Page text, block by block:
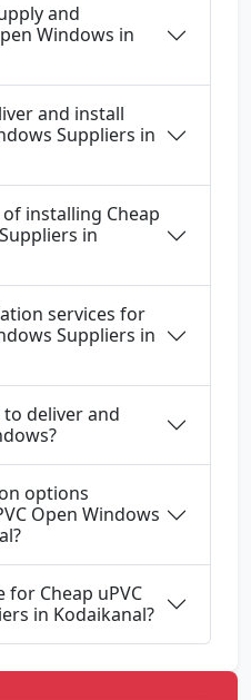
and
Windows in
and install
Suppliers in
installing Cheap
in
services for
Suppliers in
deliver and
options
Open Windows
Cheap uPVC
in Kodaikanal?